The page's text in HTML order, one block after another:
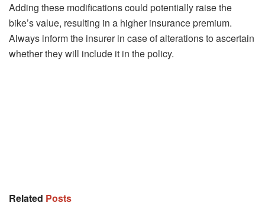
Adding these modifications could potentially raise the
bike’s value, resulting in a higher insurance premium.
Always inform the insurer in case of alterations to ascertain
whether they will include it in the policy.
Related Posts